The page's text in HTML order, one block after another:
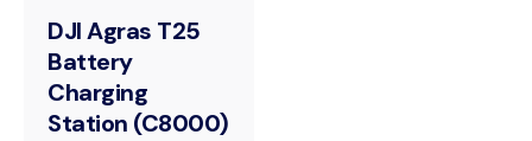
DJI Agras T25
Battery
Charging
Station (C8000)